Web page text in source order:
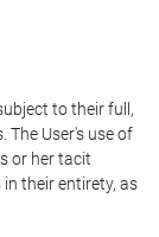
to their full,
The User's use of
or her tacit
their entirety, as